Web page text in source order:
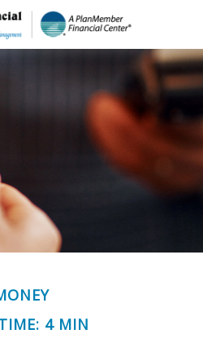
4 MIN